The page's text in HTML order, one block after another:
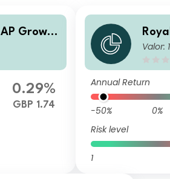
Growth
0.29%
GBP 1.74
Fund
Valor:
Annual Return
-50% 0%
Risk level
1